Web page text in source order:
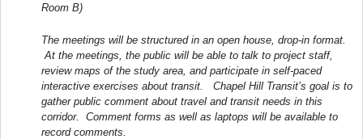
Room B)
The meetings will be structured in an open house, drop-in format.
At the meetings, the public will be able to talk to project staff,
review maps of the study area, and participate in self-paced
interactive exercises about transit. Chapel Hill Transit’s goal is to
gather public comment about travel and transit needs in this
corridor. Comment forms as well as laptops will be available to
record comments.